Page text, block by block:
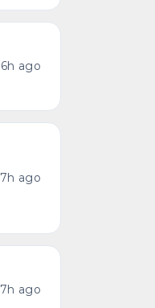
6h ago
7h ago
7h ago